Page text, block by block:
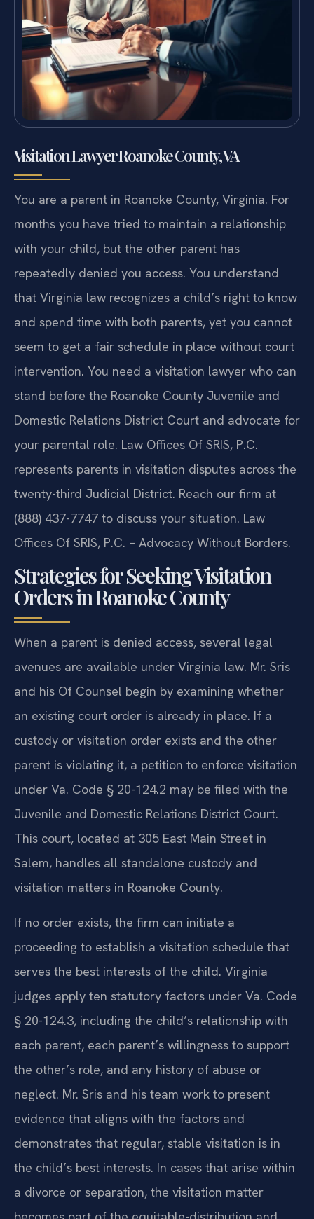
Visitation Lawyer Roanoke County, VA
You are a parent in Roanoke County, Virginia. For
months you have tried to maintain a relationship
with your child, but the other parent has
repeatedly denied you access. You understand
that Virginia law recognizes a child’s right to know
and spend time with both parents, yet you cannot
seem to get a fair schedule in place without court
intervention. You need a visitation lawyer who can
stand before the Roanoke County Juvenile and
Domestic Relations District Court and advocate for
your parental role. Law Offices Of SRIS, P.C.
represents parents in visitation disputes across the
twenty-third Judicial District. Reach our firm at
(888) 437-7747 to discuss your situation. Law
Offices Of SRIS, P.C. – Advocacy Without Borders.
Strategies for Seeking Visitation
Orders in Roanoke County
When a parent is denied access, several legal
avenues are available under Virginia law. Mr. Sris
and his Of Counsel begin by examining whether
an existing court order is already in place. If a
custody or visitation order exists and the other
parent is violating it, a petition to enforce visitation
under Va. Code § 20-124.2 may be filed with the
Juvenile and Domestic Relations District Court.
This court, located at 305 East Main Street in
Salem, handles all standalone custody and
visitation matters in Roanoke County.
If no order exists, the firm can initiate a
proceeding to establish a visitation schedule that
serves the best interests of the child. Virginia
judges apply ten statutory factors under Va. Code
§ 20-124.3, including the child’s relationship with
each parent, each parent’s willingness to support
the other’s role, and any history of abuse or
neglect. Mr. Sris and his team work to present
evidence that aligns with the factors and
demonstrates that regular, stable visitation is in
the child’s best interests. In cases that arise within
a divorce or separation, the visitation matter